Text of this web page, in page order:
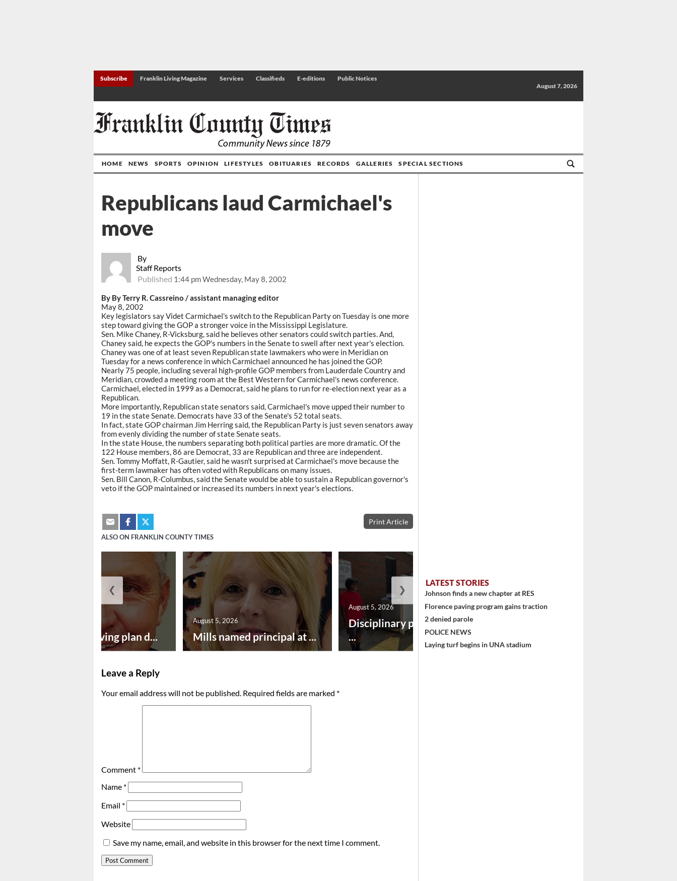
Subscribe Franklin Living Magazine Services Classifieds E-editions
Public Notices
August 7, 2026
HOME NEWS SPORTS OPINION LIFESTYLES OBITUARIES RECORDS GALLERIES SPECIAL SECTIONS
By
Staff Reports
Published 1:44 pm Wednesday, May 8, 2002
Republicans laud Carmichael's
move
By By Terry R. Cassreino / assistant managing editor
May 8, 2002
Key legislators say Videt Carmichael's switch to the Republican Party on Tuesday is one more
step toward giving the GOP a stronger voice in the Mississippi Legislature.
Sen. Mike Chaney, R-Vicksburg, said he believes other senators could switch parties. And,
Chaney said, he expects the GOP's numbers in the Senate to swell after next year's election.
Chaney was one of at least seven Republican state lawmakers who were in Meridian on
Tuesday for a news conference in which Carmichael announced he has joined the GOP.
Nearly 75 people, including several high-profile GOP members from Lauderdale Country and
Meridian, crowded a meeting room at the Best Western for Carmichael's news conference.
Carmichael, elected in 1999 as a Democrat, said he plans to run for re-election next year as a
Republican.
More importantly, Republican state senators said, Carmichael's move upped their number to
19 in the state Senate. Democrats have 33 of the Senate's 52 total seats.
In fact, state GOP chairman Jim Herring said, the Republican Party is just seven senators away
from evenly dividing the number of state Senate seats.
In the state House, the numbers separating both political parties are more dramatic. Of the
122 House members, 86 are Democrat, 33 are Republican and three are independent.
Sen. Tommy Moffatt, R-Gautier, said he wasn't surprised at Carmichael's move because the
first-term lawmaker has often voted with Republicans on many issues.
Sen. Bill Canon, R-Columbus, said the Senate would be able to sustain a Republican governor's
veto if the GOP maintained or increased its numbers in next year's elections.
Print Article
ALSO ON FRANKLIN COUNTY TIMES
Successful paving plan d... Mills named principal at ...
August 5, 2026
Disciplinary point system
...
August 5, 2026
❮ ❯
Leave a Reply
Your email address will not be published. Required fields are marked *
Comment *
Name *
Email *
Website
Save my name, email, and website in this browser for the next time I comment.
LATEST STORIES
Johnson finds a new chapter at RES
Florence paving program gains traction
2 denied parole
POLICE NEWS
Laying turf begins in UNA stadium